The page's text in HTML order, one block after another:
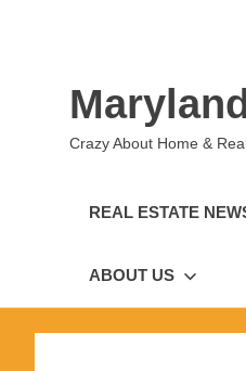
Crazy About Home &
REAL ESTATE
ABOUT US